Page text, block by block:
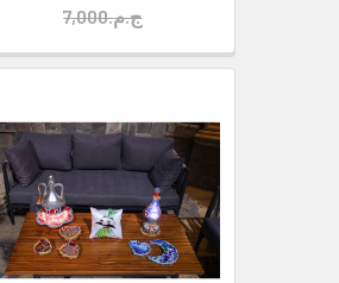
7,000.ج.م